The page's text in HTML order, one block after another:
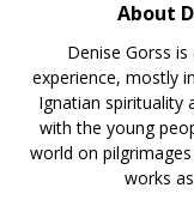
About
Denise Gorss
experience, mostly
Ignatian spirituality
with the young
world on
works